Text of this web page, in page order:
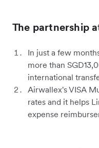
The partnership a
In just a few
more than
international
Airwallex's VISA
rates and it helps
expense